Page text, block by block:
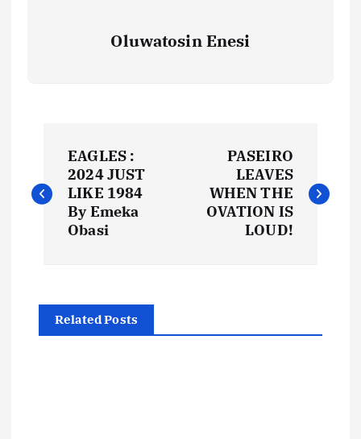
Oluwatosin Enesi
o
n
a
EAGLES :
2024 JUST
LIKE 1984
By Emeka
Obasi
PASEIRO
LEAVES
WHEN THE
OVATION IS
LOUD!
Related Posts